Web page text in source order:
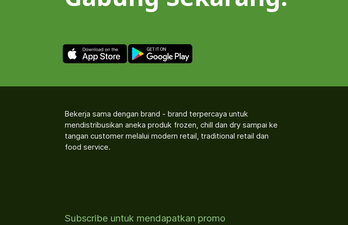
Bekerja sama dengan brand - brand terpercaya untuk
mendistribusikan aneka produk frozen, chill dan dry sampai ke
tangan customer melalui modern retail, traditional retail dan
food service.
Subscribe untuk mendapatkan promo